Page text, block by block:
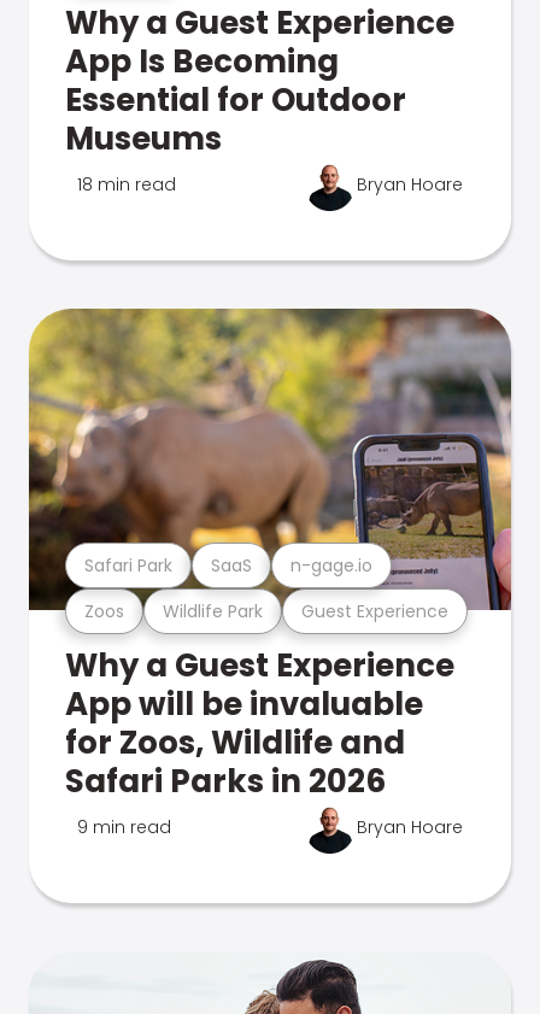
Why a Guest Experience
App Is Becoming
Essential for Outdoor
Museums
18 min read Bryan Hoare
Zoos Wildlife Park Guest Experience
Safari Park SaaS n-gage.io
Why a Guest Experience
App will be invaluable
for Zoos, Wildlife and
Safari Parks in 2026
9 min read Bryan Hoare